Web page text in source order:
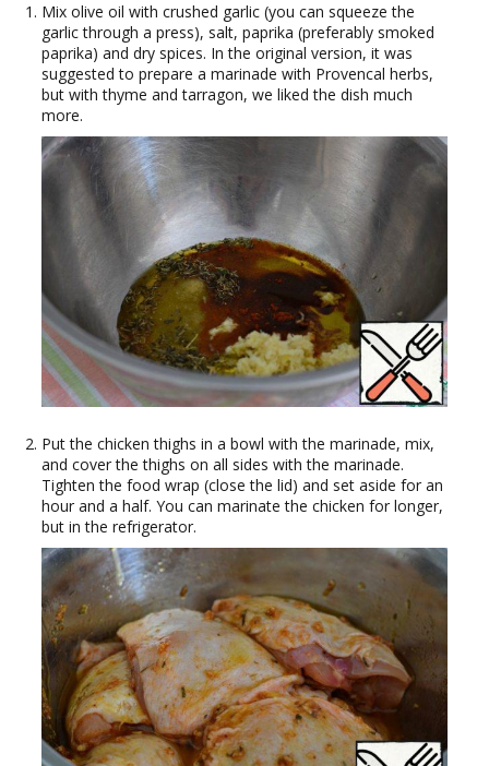
Mix olive oil with crushed garlic (you can squeeze the
garlic through a press), salt, paprika (preferably smoked
paprika) and dry spices. In the original version, it was
suggested to prepare a marinade with Provencal herbs,
but with thyme and tarragon, we liked the dish much
more.
Put the chicken thighs in a bowl with the marinade, mix,
and cover the thighs on all sides with the marinade.
Tighten the food wrap (close the lid) and set aside for an
hour and a half. You can marinate the chicken for longer,
but in the refrigerator.